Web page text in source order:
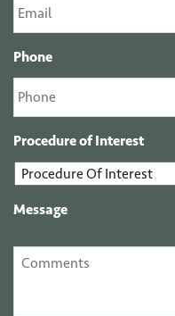
Phone
Procedure of Interest
Message